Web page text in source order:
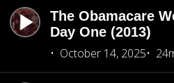
The Obamacare
Day One (2013)
October 14, 2025